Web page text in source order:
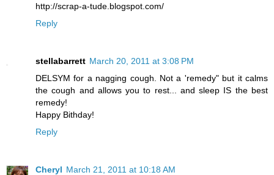
http://scrap-a-tude.blogspot.com/
Reply
stellabarrett March 20, 2011 at 3:08 PM
DELSYM for a nagging cough. Not a 'remedy" but it calms
the cough and allows you to rest... and sleep IS the best
remedy!
Happy Bithday!
Reply
Cheryl March 21, 2011 at 10:18 AM